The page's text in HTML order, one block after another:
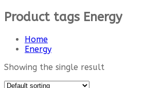
Product tags Energy
Home
Energy
Showing the single result